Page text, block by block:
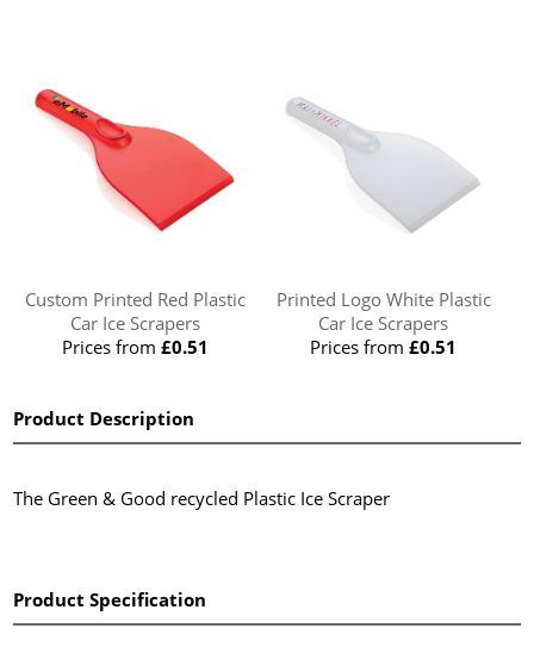
Custom Printed Red Plastic
Car Ice Scrapers
Prices from £0.51
Printed Logo White Plastic
Car Ice Scrapers
Prices from£0.51
Product Description
The Green & Good recycled Plastic Ice Scraper
Product Specification